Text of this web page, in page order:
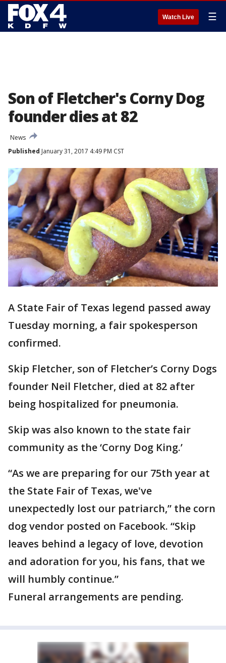
Watch Live ☰
Son of Fletcher's Corny Dog
founder dies at 82
News
Published January 31, 2017 4:49 PM CST
A State Fair of Texas legend passed away
Tuesday morning, a fair spokesperson
confirmed.
Skip Fletcher, son of Fletcher’s Corny Dogs
founder Neil Fletcher, died at 82 after
being hospitalized for pneumonia.
Skip was also known to the state fair
community as the ‘Corny Dog King.’
“As we are preparing for our 75th year at
the State Fair of Texas, we've
unexpectedly lost our patriarch,” the corn
dog vendor posted on Facebook. “Skip
leaves behind a legacy of love, devotion
and adoration for you, his fans, that we
will humbly continue.”
Funeral arrangements are pending.